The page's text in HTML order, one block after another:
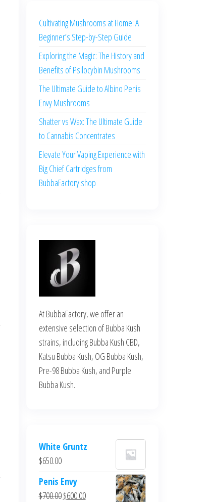
Cultivating Mushrooms at Home: A
Beginner’s Step-by-Step Guide
Exploring the Magic: The History and
Benefits of Psilocybin Mushrooms
The Ultimate Guide to Albino Penis
Envy Mushrooms
Shatter vs Wax: The Ultimate Guide
to Cannabis Concentrates
Elevate Your Vaping Experience with
Big Chief Cartridges from
BubbaFactory.shop
At BubbaFactory, we offer an
extensive selection of Bubba Kush
strains, including Bubba Kush CBD,
Katsu Bubba Kush, OG Bubba Kush,
Pre-98 Bubba Kush, and Purple
Bubba Kush.
White Gruntz
$650.00
Penis Envy
$700.00Original
$600.00Current